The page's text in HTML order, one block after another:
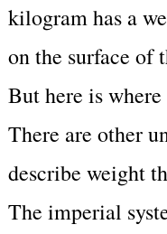
kilogram has a
on the surface of
But here is
There are other
describe weight
The imperial